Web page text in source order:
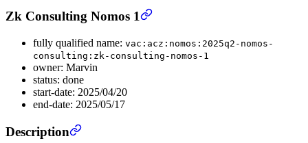
Zk Consulting Nomos 1
fully qualified name: vac:acz:nomos:2025q2-nomos-
consulting:zk-consulting-nomos-1
owner: Marvin
status: done
start-date: 2025/04/20
end-date: 2025/05/17
Description